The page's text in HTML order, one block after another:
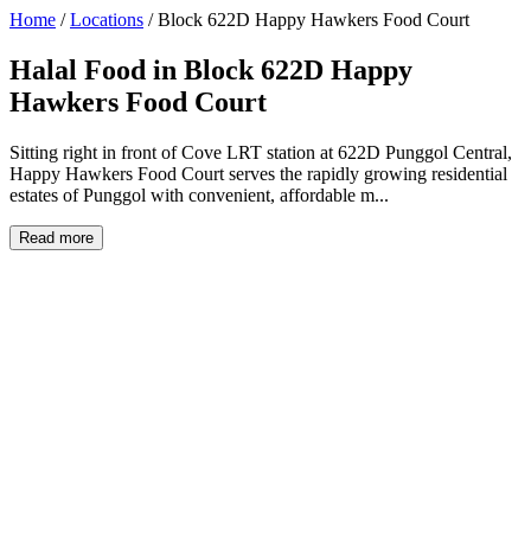
Home / Locations / Block 622D Happy Hawkers Food Court
Halal Food in Block 622D Happy
Hawkers Food Court
Sitting right in front of Cove LRT station at 622D Punggol Central,
Happy Hawkers Food Court serves the rapidly growing residential
estates of Punggol with convenient, affordable m...
Read more